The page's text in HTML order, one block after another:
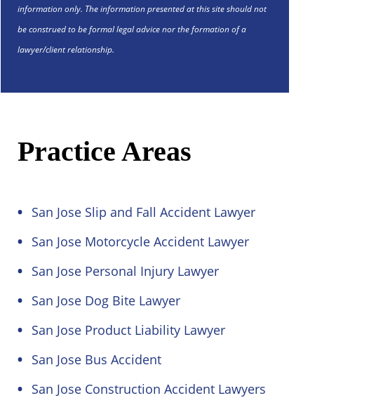
information only. The information presented at this site should not
be construed to be formal legal advice nor the formation of a
lawyer/client relationship.
Practice Areas
San Jose Slip and Fall Accident Lawyer
San Jose Motorcycle Accident Lawyer
San Jose Personal Injury Lawyer
San Jose Dog Bite Lawyer
San Jose Product Liability Lawyer
San Jose Bus Accident
San Jose Construction Accident Lawyers